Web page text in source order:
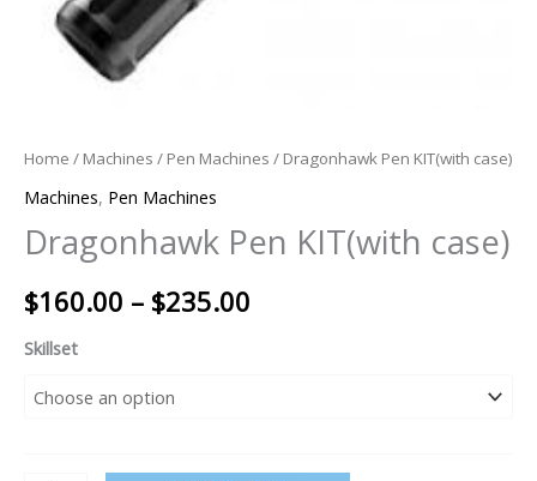
Home / Machines / Pen Machines / Dragonhawk Pen KIT(with case)
Machines, Pen Machines
Dragonhawk Pen KIT(with case)
$160.00 – $235.00
Skillset